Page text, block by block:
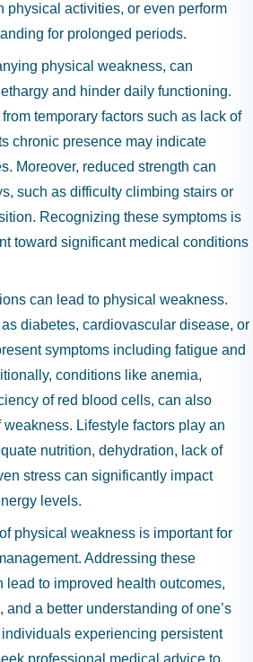
physical activities, or even perform
for prolonged periods.
physical weakness, can
and hinder daily functioning.
temporary factors such as lack of
chronic presence may indicate
Moreover, reduced strength can
such as difficulty climbing stairs or
Recognizing these symptoms is
toward significant medical conditions
can lead to physical weakness.
diabetes, cardiovascular disease, or
symptoms including fatigue and
conditions like anemia,
of red blood cells, can also
Lifestyle factors play an
nutrition, dehydration, lack of
stress can significantly impact
levels.
physical weakness is important for
Addressing these
lead to improved health outcomes,
a better understanding of one’s
experiencing persistent
professional medical advice to